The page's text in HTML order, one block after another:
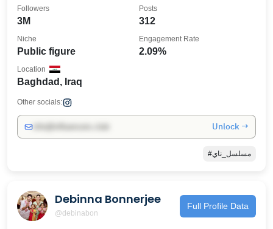
3M
Followers
312
Posts
Public figure
Niche
2.09%
Engagement Rate
Baghdad, Iraq
Location
Other socials:
Unlock →
#مسلسل_ناي
Debinna Bonnerjee
@debinabon
Full Profile Data